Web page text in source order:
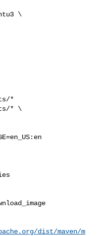
\
*
* \
dist/maven/m